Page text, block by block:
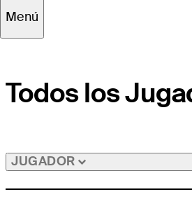
Menú
Todos los
JUGADOR